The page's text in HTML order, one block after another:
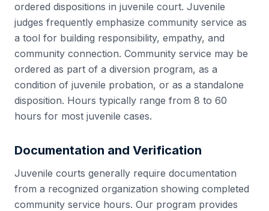
ordered dispositions in juvenile court. Juvenile
judges frequently emphasize community service as
a tool for building responsibility, empathy, and
community connection. Community service may be
ordered as part of a diversion program, as a
condition of juvenile probation, or as a standalone
disposition. Hours typically range from 8 to 60
hours for most juvenile cases.
Documentation and Verification
Juvenile courts generally require documentation
from a recognized organization showing completed
community service hours. Our program provides